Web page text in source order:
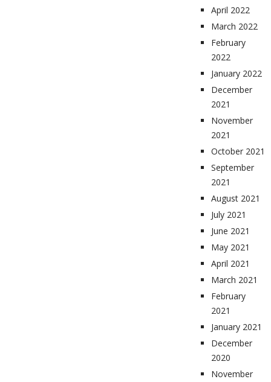
April 2022
March 2022
February
2022
January 2022
December
2021
November
2021
October 2021
September
2021
August 2021
July 2021
June 2021
May 2021
April 2021
March 2021
February
2021
January 2021
December
2020
November